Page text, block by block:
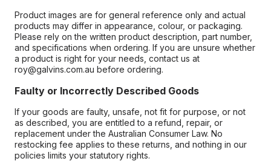
Product images are for general reference only and actual
products may differ in appearance, colour, or packaging.
Please rely on the written product description, part number,
and specifications when ordering. If you are unsure whether
a product is right for your needs, contact us at
roy@galvins.com.au before ordering.
Faulty or Incorrectly Described Goods
If your goods are faulty, unsafe, not fit for purpose, or not
as described, you are entitled to a refund, repair, or
replacement under the Australian Consumer Law. No
restocking fee applies to these returns, and nothing in our
policies limits your statutory rights.